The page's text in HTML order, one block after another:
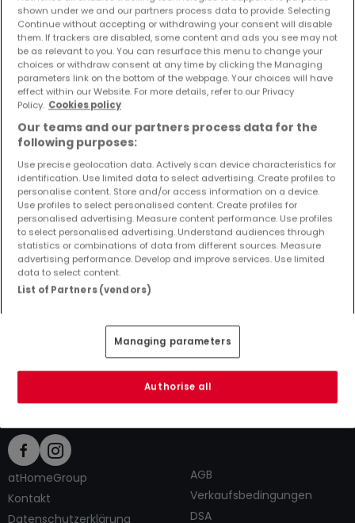
4 Zimmer
5 Zimmer
6 Zimmer
Bitte ändern Sie Ihre Suche und versuchen Sie
es erneut
Top Suchaufträge
Immobilienanbieter in Allenbach
2 Zimmer Häuser kaufen in Allenbach
Tipps zum Einrichten und Dekorieren
atHomeGroup
Kontakt
Datenschutzerklärung
AGB
Verkaufsbedingungen
DSA
shown under we and our partners process data to provide. Selecting
Continue without accepting or withdrawing your consent will disable
them. If trackers are disabled, some content and ads you see may not
be as relevant to you. You can resurface this menu to change your
choices or withdraw consent at any time by clicking the Managing
parameters link on the bottom of the webpage. Your choices will have
effect within our Website. For more details, refer to our Privacy
Policy. Cookies policy
Our teams and our partners process data for the
following purposes:
Use precise geolocation data. Actively scan device characteristics for
identification. Use limited data to select advertising. Create profiles to
personalise content. Store and/or access information on a device.
Use profiles to select personalised content. Create profiles for
personalised advertising. Measure content performance. Use profiles
to select personalised advertising. Understand audiences through
statistics or combinations of data from different sources. Measure
advertising performance. Develop and improve services. Use limited
data to select content.
List of Partners (vendors)
Managing parameters
Authorise all